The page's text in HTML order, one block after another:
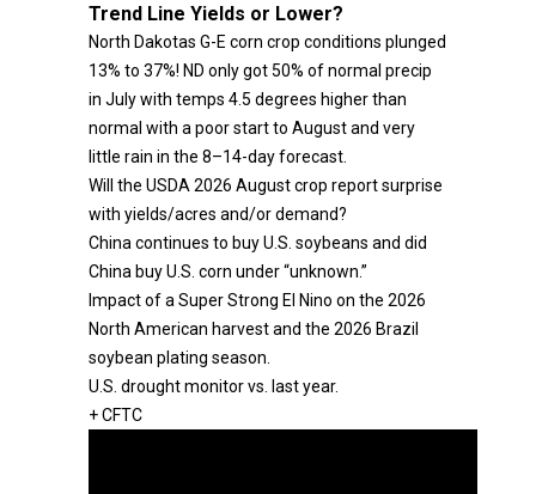
Trend Line Yields or Lower?
North Dakotas G-E corn crop conditions plunged
13% to 37%! ND only got 50% of normal precip
in July with temps 4.5 degrees higher than
normal with a poor start to August and very
little rain in the 8–14-day forecast.
Will the USDA 2026 August crop report surprise
with yields/acres and/or demand?
China continues to buy U.S. soybeans and did
China buy U.S. corn under “unknown.”
Impact of a Super Strong El Nino on the 2026
North American harvest and the 2026 Brazil
soybean plating season.
U.S. drought monitor vs. last year.
+ CFTC